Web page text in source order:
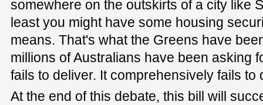
somewhere on the outskirts of a city like
least you might have some housing
means. That's what the Greens have
millions of Australians have been asking
fails to deliver. It comprehensively fails to
At the end of this debate, this bill will